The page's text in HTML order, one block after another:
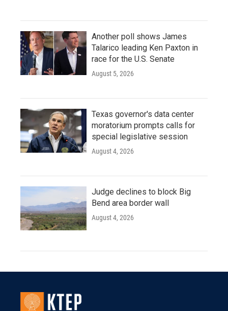
Another poll shows James
Talarico leading Ken Paxton in
race for the U.S. Senate
August 5, 2026
Texas governor's data center
moratorium prompts calls for
special legislative session
August 4, 2026
Judge declines to block Big
Bend area border wall
August 4, 2026